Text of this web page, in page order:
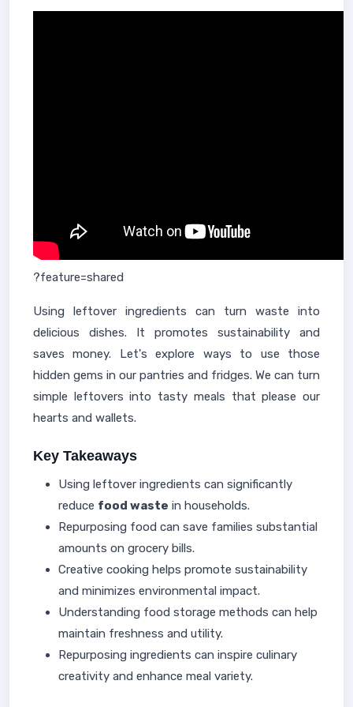
?feature=shared
Using leftover ingredients can turn waste into
delicious dishes. It promotes sustainability and
saves money. Let's explore ways to use those
hidden gems in our pantries and fridges. We can turn
simple leftovers into tasty meals that please our
hearts and wallets.
Key Takeaways
Using leftover ingredients can significantly
reduce food waste in households.
Repurposing food can save families substantial
amounts on grocery bills.
Creative cooking helps promote sustainability
and minimizes environmental impact.
Understanding food storage methods can help
maintain freshness and utility.
Repurposing ingredients can inspire culinary
creativity and enhance meal variety.